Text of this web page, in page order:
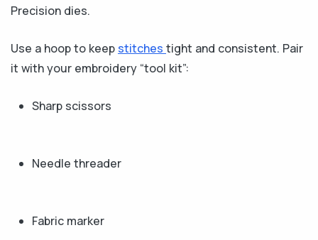
Precision dies.
Use a hoop to keep stitches tight and consistent. Pair
it with your embroidery “tool kit”:
Sharp scissors
Needle threader
Fabric marker